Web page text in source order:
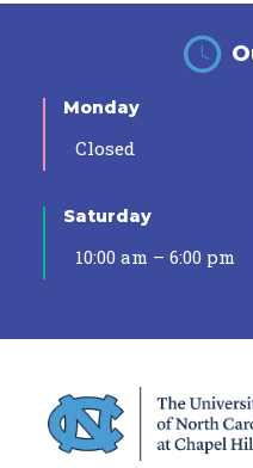
Monday
Closed
Saturday
10:00 am – 6:00 pm